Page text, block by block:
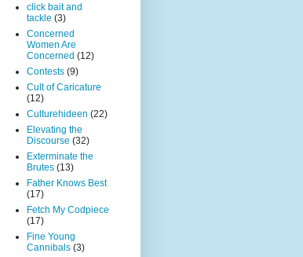
click bait and
tackle (3)
Concerned
Women Are
Concerned (12)
Contests (9)
Cult of Caricature
(12)
Culturehideen (22)
Elevating the
Discourse (32)
Exterminate the
Brutes (13)
Father Knows Best
(17)
Fetch My Codpiece
(17)
Fine Young
Cannibals (3)